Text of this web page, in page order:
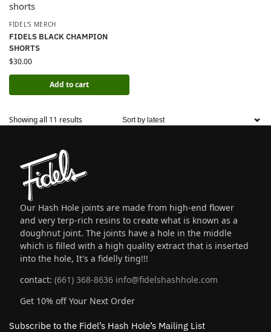
FIDEL'S MERCH
FIDELS BLACK CHAMPION
SHORTS
$30.00
Add to cart
Showing all 11 results
Our Hash Hole joints are made from high-end flower
and very terp-rich resins to create what is known as a
doughnut joint. The joints have a hole in the middle
which is filled with a high quality extract that is inserted
into the hole, It's a fidelly ting!!!
contact: (661) 368-8636 info@fidelshashhole.com
Get 10% off Your Next Order
Subscribe to the Fidel’s Hash Hole’s Mailing List